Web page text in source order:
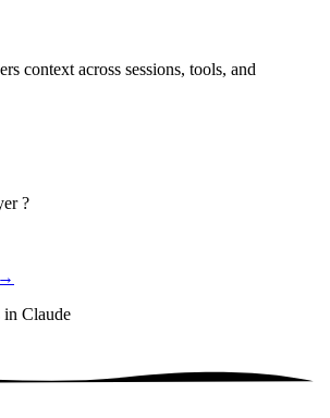
context across sessions, tools, and
?
in Claude